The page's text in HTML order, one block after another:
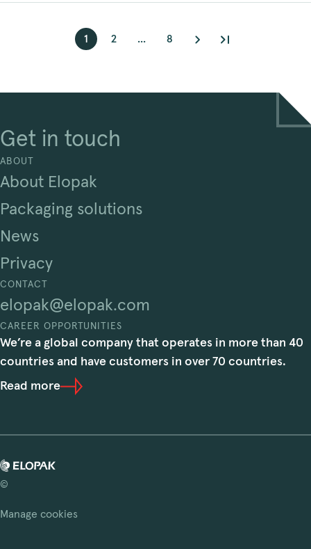
1 2 ... 8
Get in touch
ABOUT
About Elopak
Packaging solutions
News
Privacy
CONTACT
elopak@elopak.com
CAREER OPPORTUNITIES
We’re a global company that operates in more than 40
countries and have customers in over 70 countries.
Read more
©
Manage cookies